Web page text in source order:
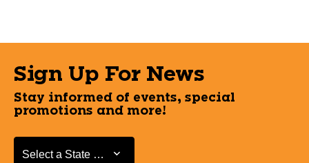
Sign Up For News
Stay informed of events, special
promotions and more!
Select a State or Province
Select a State or Province